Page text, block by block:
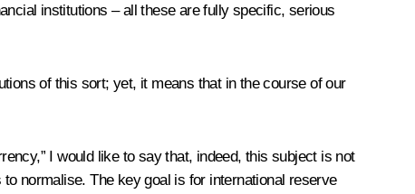
institutions – all these are fully specific, serious
of this sort; yet, it means that in the course of our
I would like to say that, indeed, this subject is not
normalise. The key goal is for international reserve